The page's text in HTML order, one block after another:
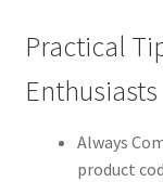
Practical
Enthusiasts
Always
product